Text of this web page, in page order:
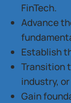
FinTech.
Advance
Establish
Transition
industry,
Gain